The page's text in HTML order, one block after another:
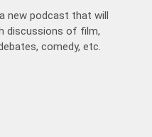
new podcast that will
discussions of film,
comedy, etc.